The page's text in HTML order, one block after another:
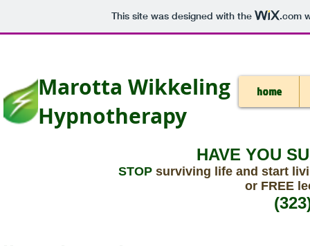
This site was designed with the .com
Marotta Wikkeling
Hypnotherapy
home
HAVE YOU
STOP surviving life and start
or FREE